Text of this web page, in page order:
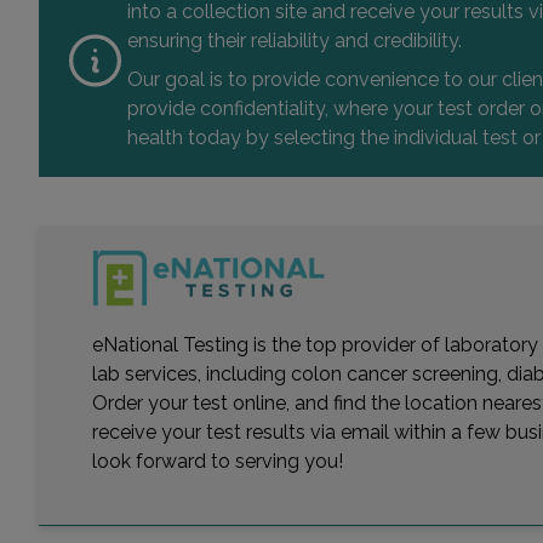
into a collection site and receive your results
ensuring their reliability and credibility.
Our goal is to provide convenience to our
provide confidentiality, where your test order
health today by selecting the individual test
eNational Testing is the top provider of
lab services, including colon cancer screening,
Order your test online, and find the location
receive your test results via email within a few
look forward to serving you!